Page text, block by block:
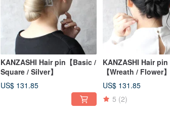
KANZASHI Hair pin【Basic /
Square / Silver】
US$ 131.85
KANZASHI Hair pin
【Wreath / Flower】
US$ 131.85
5 (2)